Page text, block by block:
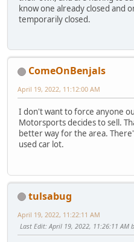
know one already closed and
temporarily closed.
ComeOnBenjals
April 19, 2022, 11:12:00 AM
I don't want to force anyone
Motorsports decides to sell.
better way for the area.
used car lot.
tulsabug
April 19, 2022, 11:22:11 AM
Last Edit: April 19, 2022, 11:26:11 AM